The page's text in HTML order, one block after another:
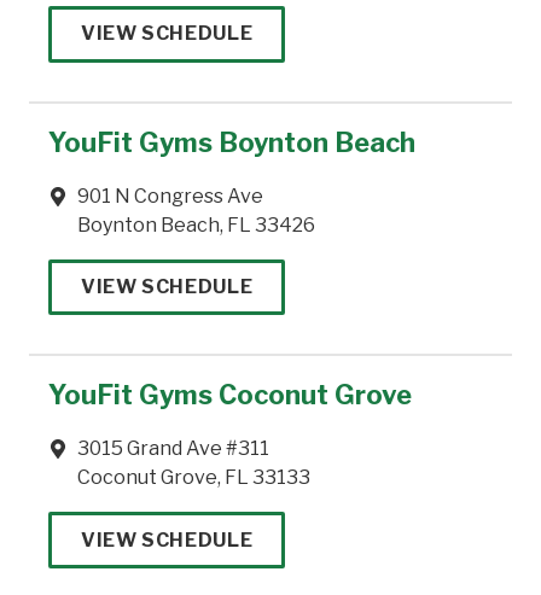
VIEW SCHEDULE
YouFit Gyms Boynton Beach
901 N Congress Ave
Boynton Beach, FL 33426
VIEW SCHEDULE
YouFit Gyms Coconut Grove
3015 Grand Ave #311
Coconut Grove, FL 33133
VIEW SCHEDULE